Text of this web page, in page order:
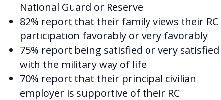
National Guard or Reserve
82% report that their family views their RC
participation favorably or very favorably
75% report being satisfied or very satisfied
with the military way of life
70% report that their principal civilian
employer is supportive of their RC